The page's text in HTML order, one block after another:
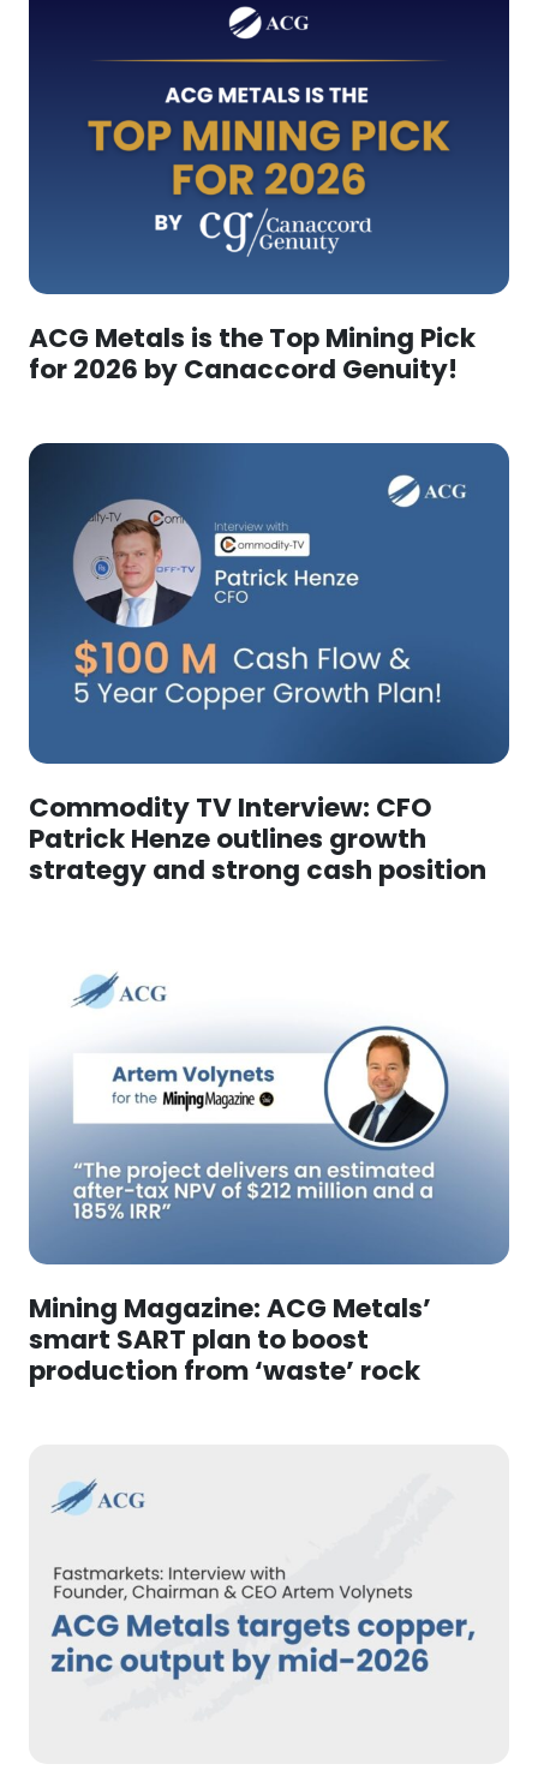
ACG Metals is the Top Mining Pick
for 2026 by Canaccord Genuity!
Commodity TV Interview: CFO
Patrick Henze outlines growth
strategy and strong cash position
Mining Magazine: ACG Metals’
smart SART plan to boost
production from ‘waste’ rock